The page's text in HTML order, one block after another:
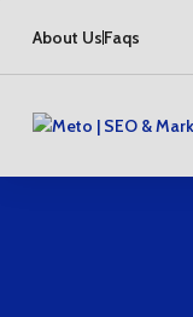
About UsFaqs